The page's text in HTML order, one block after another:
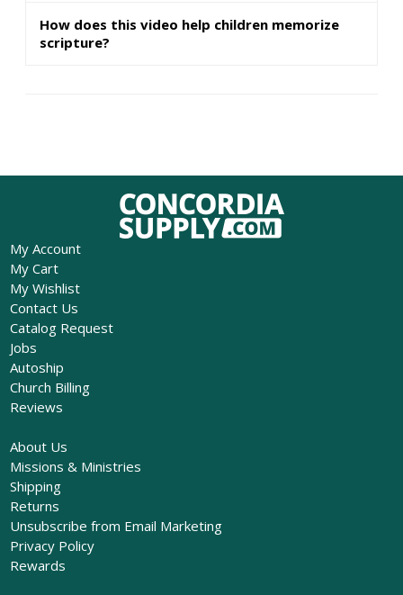
How does this video help children memorize
scripture?
My Account
My Cart
My Wishlist
Contact Us
Catalog Request
Jobs
Autoship
Church Billing
Reviews
About Us
Missions & Ministries
Shipping
Returns
Unsubscribe from Email Marketing
Privacy Policy
Rewards